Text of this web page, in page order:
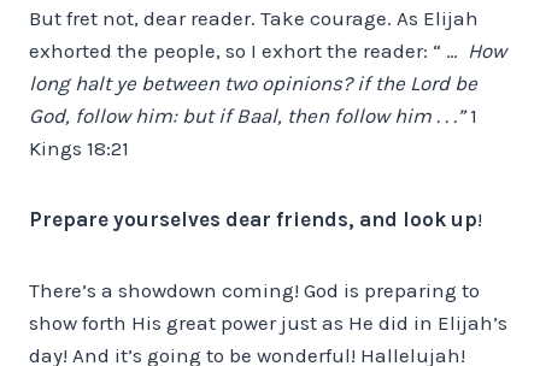
But fret not, dear reader. Take courage. As Elijah
exhorted the people, so I exhort the reader: “ … How
long halt ye between two opinions? if the Lord be
God, follow him: but if Baal, then follow him . . .”1
Kings 18:21
Prepare yourselves dear friends, and look up!
There’s a showdown coming! God is preparing to
show forth His great power just as He did in Elijah’s
day! And it’s going to be wonderful! Hallelujah!